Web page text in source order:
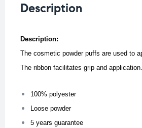
Description
Description:
The cosmetic powder puffs are used to
The ribbon facilitates grip and application.
100% polyester
Loose powder
5 years guarantee